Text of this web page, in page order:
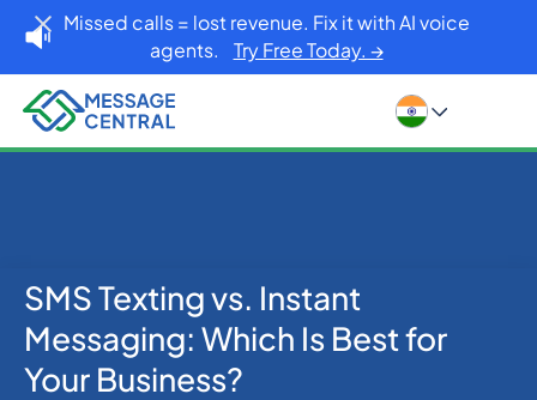
Missed calls = lost revenue. Fix it with AI voice
agents. Try Free Today. →
Home Blog
SMS APIs
SMS Texting vs. Instant Messaging: Which Is Best for
Your Business?
SMS Texting vs. Instant
Messaging: Which Is Best for
Your Business?